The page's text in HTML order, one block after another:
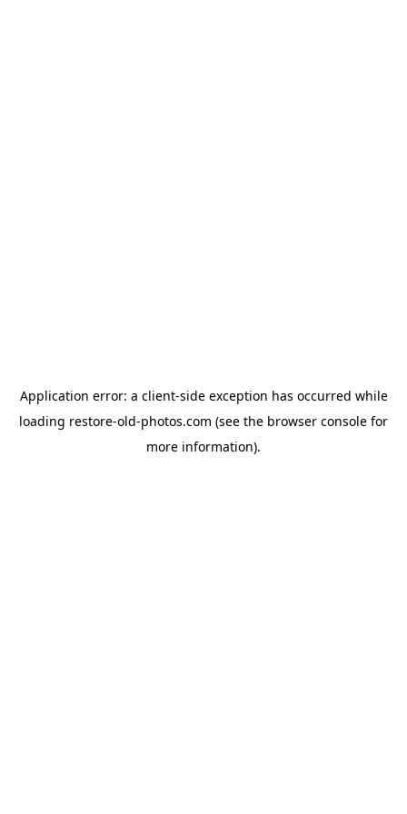
Application error: a client-side exception has occurred while
loading restore-old-photos.com (see the browser console for
more information).